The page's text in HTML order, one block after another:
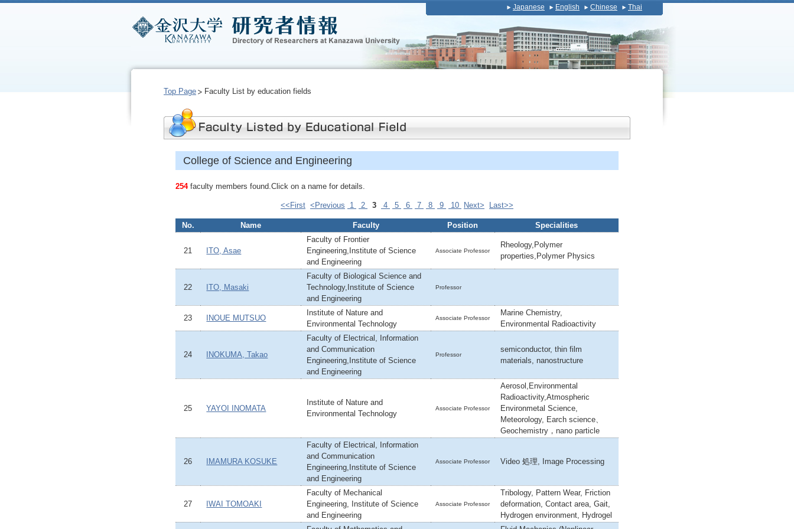
Japanese English Chinese Thai
Top Page Faculty List by education fields
College of Science and Engineering
254faculty members found.Click on a name for details.
<<First <Previous 1 2 3 4 5 6 7 8 9 10 Next> Last>>
No. Name Faculty Position Specialities
21 ITO, Asae
Faculty of Frontier
Engineering,Institute of Science
and Engineering
Associate Professor
Rheology,Polymer
properties,Polymer Physics
22 ITO, Masaki
Faculty of Biological Science and
Technology,Institute of Science
and Engineering
Professor
23 INOUE MUTSUO
Institute of Nature and
Environmental Technology
Associate Professor
Marine Chemistry,
Environmental Radioactivity
24 INOKUMA, Takao
Faculty of Electrical, Information
and Communication
Engineering,Institute of Science
and Engineering
Professor
semiconductor, thin film
materials, nanostructure
25 YAYOI INOMATA
Institute of Nature and
Environmental Technology
Associate Professor
Aerosol,Environmental
Radioactivity,Atmospheric
Environmetal Science,
Meteorology, Earch science、
Geochemistry，nano particle
26 IMAMURA KOSUKE
Faculty of Electrical, Information
and Communication
Engineering,Institute of Science
and Engineering
Associate Professor Video 処理, Image Processing
27 IWAI TOMOAKI
Faculty of Mechanical
Engineering, Institute of Science
and Engineering
Associate Professor
Tribology, Pattern Wear, Friction
deformation, Contact area, Gait,
Hydrogen environment, Hydrogel